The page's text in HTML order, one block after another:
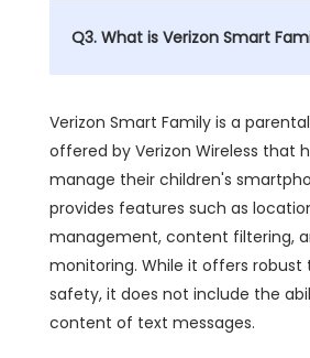
Q3. What is Verizon Smart
Verizon Smart Family is a
offered by Verizon Wireless that
manage their children's
provides features such as
management, content filtering,
monitoring. While it offers robust
safety, it does not include the
content of text messages.